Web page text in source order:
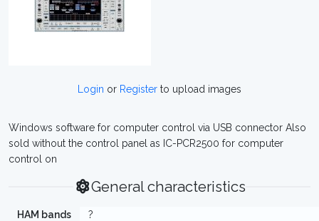
Login or Register to upload images
Windows software for computer control via USB connector Also
sold without the control panel as IC-PCR2500 for computer
control on
General characteristics
HAM bands
?